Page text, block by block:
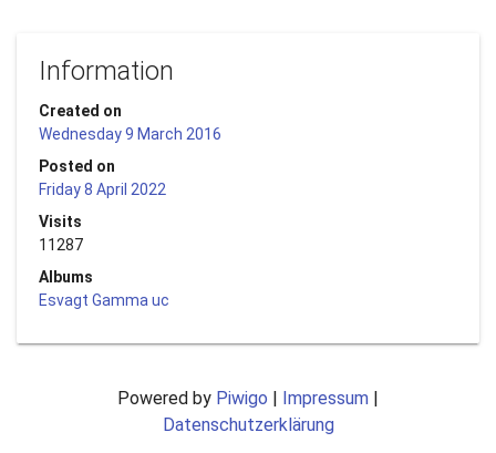
Information
Created on
Wednesday 9 March 2016
Posted on
Friday 8 April 2022
Visits
11287
Albums
Esvagt Gamma uc
Powered by Piwigo | Impressum |
Datenschutzerklärung